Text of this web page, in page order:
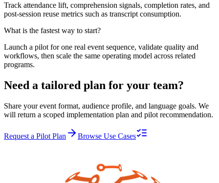
Track attendance lift, comprehension signals, completion rates, and
post-session reuse metrics such as transcript consumption.
What is the fastest way to start?
Launch a pilot for one real event sequence, validate quality and
workflows, then scale the same operating model across related
programs.
Need a tailored plan for your team?
Share your event format, audience profile, and language goals. We
will return a scoped implementation plan and pilot recommendation.
Request a Pilot Plan Browse Use Cases